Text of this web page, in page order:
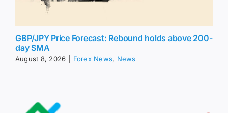
GBP/JPY Price Forecast: Rebound holds above 200-
day SMA
August 8, 2026 Forex News, News